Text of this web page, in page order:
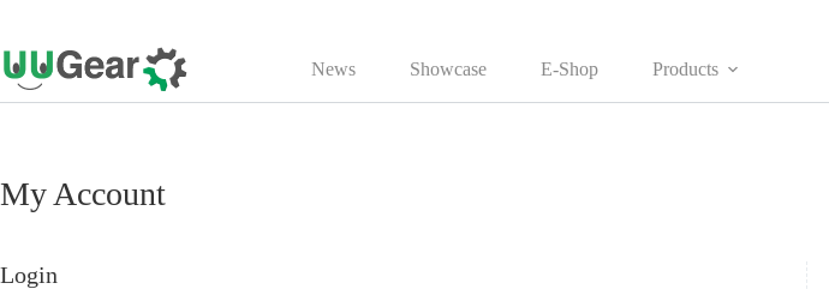
to
content
News Showcase E-Shop Products
My Account
Login